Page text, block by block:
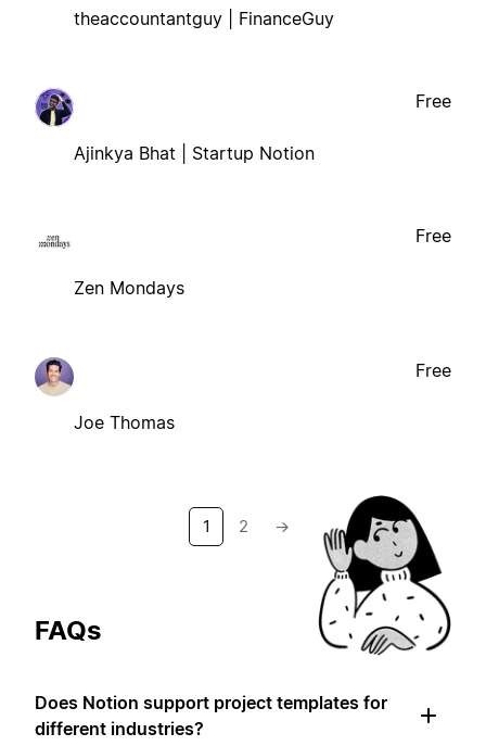
theaccountantguy | FinanceGuy
Ajinkya Bhat | Startup Notion
Free
Zen Mondays
Free
Joe Thomas
Free
1 2 →
FAQs
Does Notion support project templates for
different industries?